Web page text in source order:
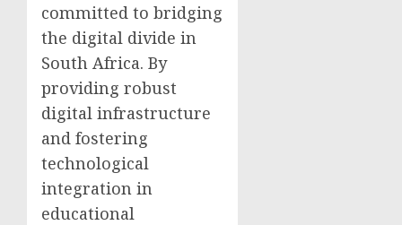
committed to bridging
the digital divide in
South Africa. By
providing robust
digital infrastructure
and fostering
technological
integration in
educational